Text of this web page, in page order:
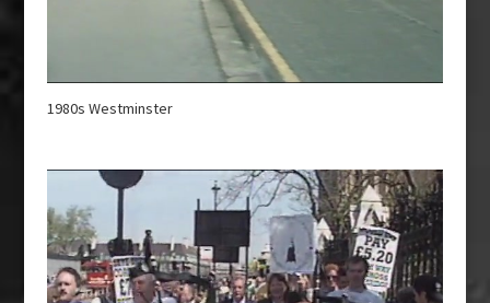
1980s Westminster